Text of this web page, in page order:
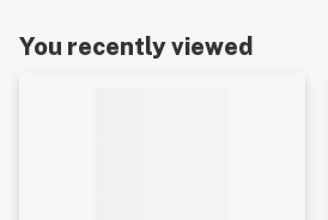
You recently viewed